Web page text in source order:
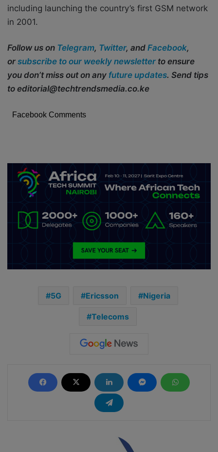
including launching the country’s first GSM network
in 2001.
Follow us on Telegram, Twitter, and Facebook,
or subscribe to our weekly newsletter to ensure
you don’t miss out on any future updates. Send tips
to editorial@techtrendsmedia.co.ke
Facebook Comments
5G Ericsson Nigeria
Telecoms